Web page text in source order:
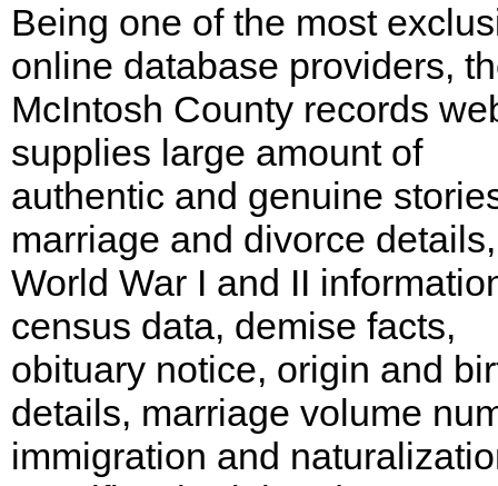
Being one of the most
online database providers,
McIntosh County records
supplies large amount of
authentic and genuine
marriage and divorce details,
World War I and II
census data, demise facts,
obituary notice, origin and
details, marriage volume
immigration and